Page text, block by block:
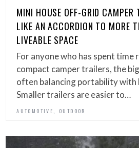
MINI HOUSE OFF-GRID CAMPER
LIKE AN ACCORDION TO MORE
LIVEABLE SPACE
For anyone who has spent time
compact camper trailers, the
often balancing portability with
Smaller trailers are easier to…
AUTOMOTIVE OUTDOOR